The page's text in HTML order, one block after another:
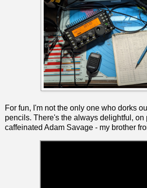
For fun, I'm not the only one who dorks
pencils. There's the always delightful, on
caffeinated Adam Savage - my brother